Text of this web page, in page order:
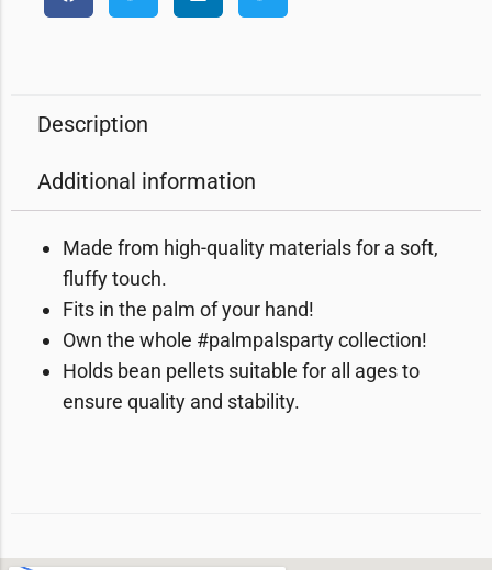
Description
Additional information
Made from high-quality materials for a soft,
fluffy touch.
Fits in the palm of your hand!
Own the whole #palmpalsparty collection!
Holds bean pellets suitable for all ages to
ensure quality and stability.